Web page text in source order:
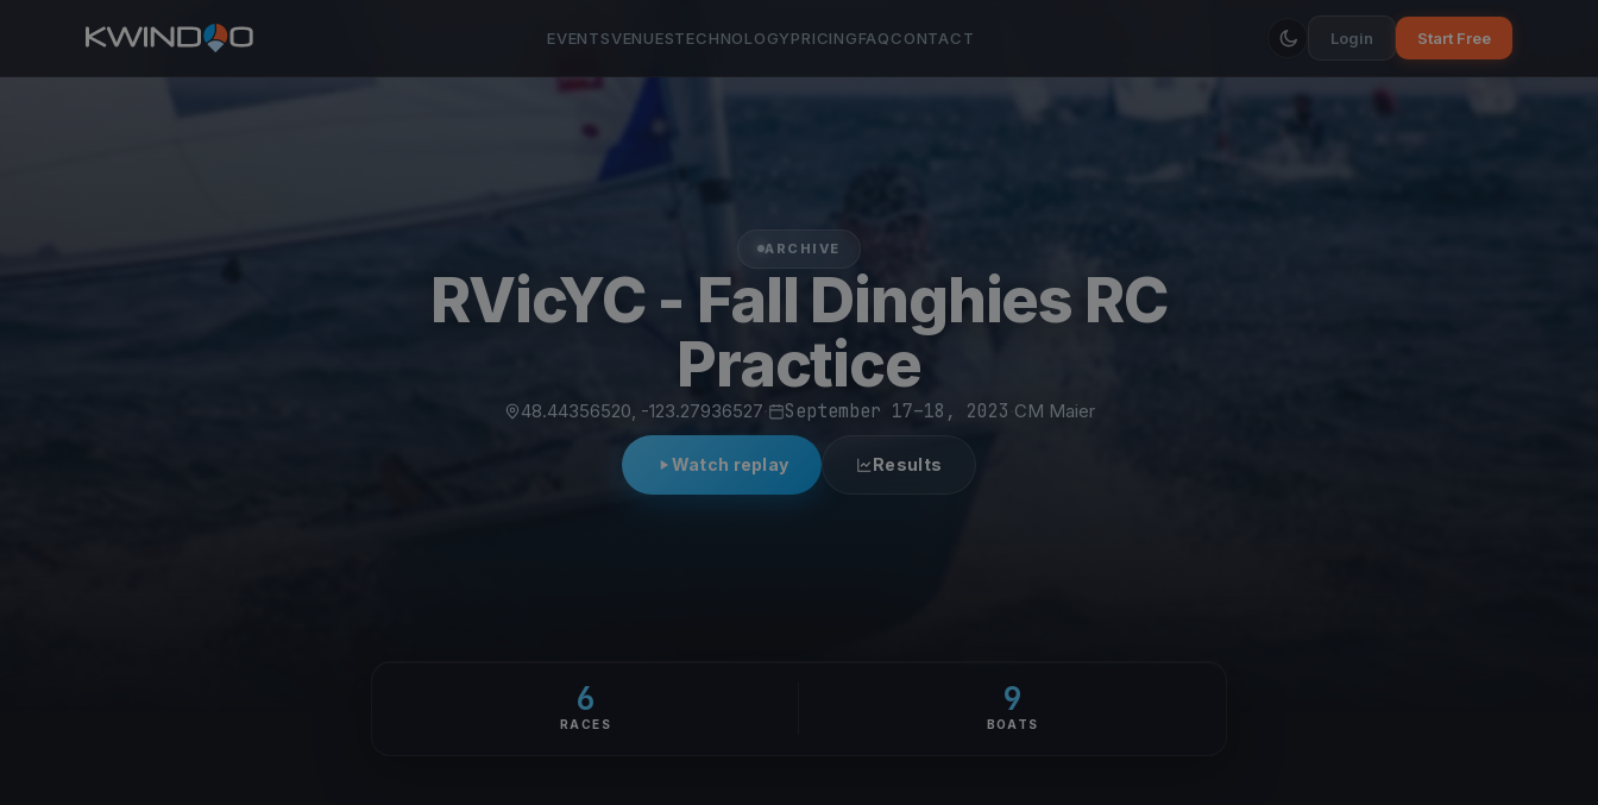
EVENTSVENUESTECHNOLOGYPRICINGFAQCONTACT Login Start Free
ARCHIVE
RVicYC - Fall Dinghies RC
Practice
48.44356520, -123.27936527 September 17–18, 2023 CM Maier
Watch replay Results
6
RACES
9
BOATS